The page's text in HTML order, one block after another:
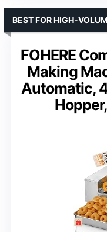
FOHERE
Making
Automatic,
BEST FOR HIGH-